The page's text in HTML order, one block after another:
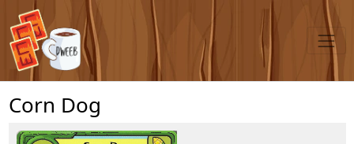
Corn Dog